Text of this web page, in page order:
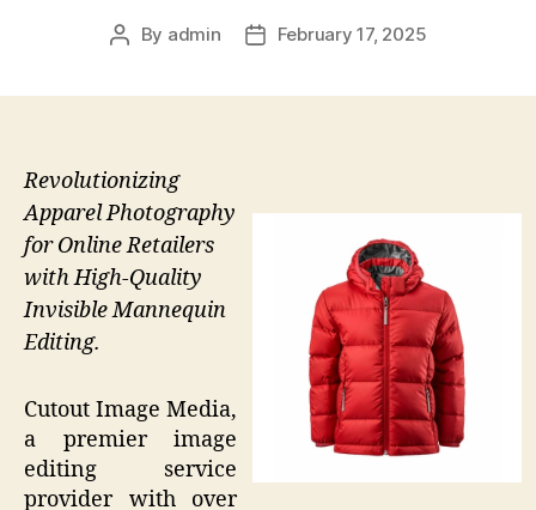
Post
By admin
PostFebruary 17, 2025
Revolutionizing
Apparel Photography
for Online Retailers
with High-Quality
Invisible Mannequin
Editing.
Cutout Image Media,
a premier image
editing service
provider with over